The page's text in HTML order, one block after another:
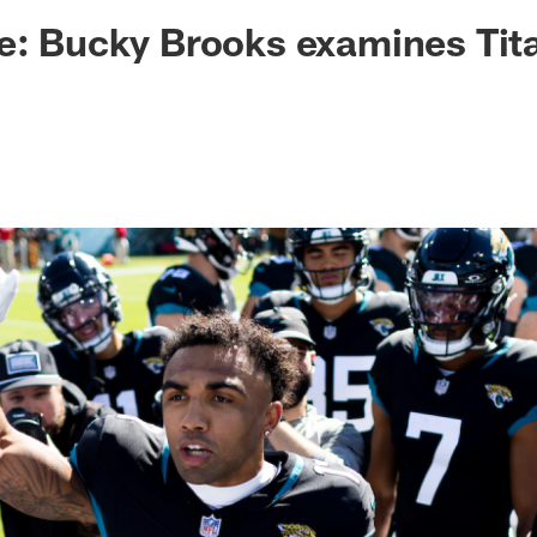
Jaguars -
Bucky Brooks examines